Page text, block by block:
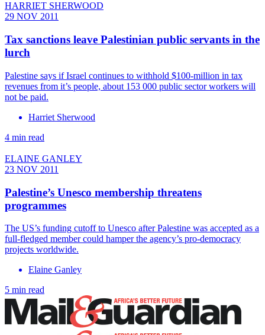
HARRIET SHERWOOD
29 NOV 2011
Tax sanctions leave Palestinian public servants in the
lurch
Palestine says if Israel continues to withhold $100-million in tax
revenues from it’s people, about 153 000 public sector workers will
not be paid.
Harriet Sherwood
4 min read
ELAINE GANLEY
23 NOV 2011
Palestine’s Unesco membership threatens
programmes
The US’s funding cutoff to Unesco after Palestine was accepted as a
full-fledged member could hamper the agency’s pro-democracy
projects worldwide.
Elaine Ganley
5 min read